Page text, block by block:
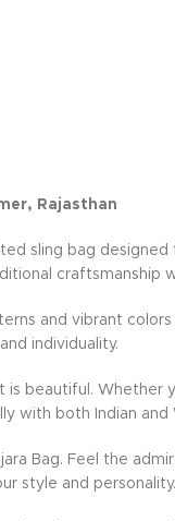
Rajasthan
sling bag
craftsmanship
and vibrant
individuality.
beautiful.
with both Indian
Bag. Feel the
style and personality.